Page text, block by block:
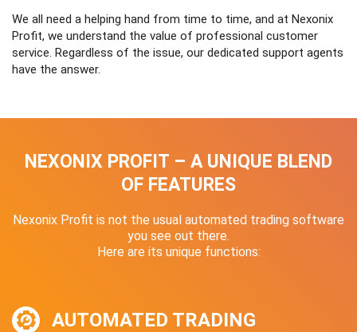
We all need a helping hand from time to time, and at Nexonix
Profit, we understand the value of professional customer
service. Regardless of the issue, our dedicated support agents
have the answer.
NEXONIX PROFIT – A UNIQUE BLEND
OF FEATURES
Nexonix Profit is not the usual automated trading software
you see out there.
Here are its unique functions:
AUTOMATED TRADING